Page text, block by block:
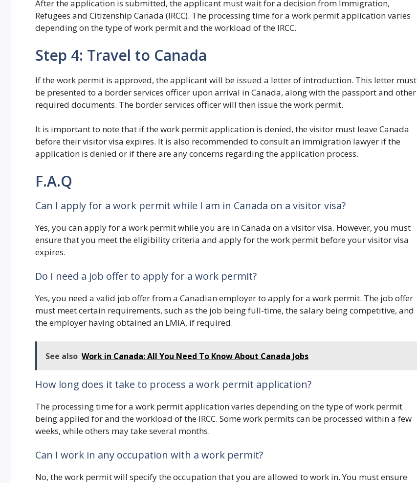
After the application is submitted, the applicant must wait for a decision from Immigration,
Refugees and Citizenship Canada (IRCC). The processing time for a work permit application varies
depending on the type of work permit and the workload of the IRCC.
Step 4: Travel to Canada
If the work permit is approved, the applicant will be issued a letter of introduction. This letter must
be presented to a border services officer upon arrival in Canada, along with the passport and other
required documents. The border services officer will then issue the work permit.
It is important to note that if the work permit application is denied, the visitor must leave Canada
before their visitor visa expires. It is also recommended to consult an immigration lawyer if the
application is denied or if there are any concerns regarding the application process.
F.A.Q
Can I apply for a work permit while I am in Canada on a visitor visa?
Yes, you can apply for a work permit while you are in Canada on a visitor visa. However, you must
ensure that you meet the eligibility criteria and apply for the work permit before your visitor visa
expires.
Do I need a job offer to apply for a work permit?
Yes, you need a valid job offer from a Canadian employer to apply for a work permit. The job offer
must meet certain requirements, such as the job being full-time, the salary being competitive, and
the employer having obtained an LMIA, if required.
See also Work in Canada: All You Need To Know About Canada Jobs
How long does it take to process a work permit application?
The processing time for a work permit application varies depending on the type of work permit
being applied for and the workload of the IRCC. Some work permits can be processed within a few
weeks, while others may take several months.
Can I work in any occupation with a work permit?
No, the work permit will specify the occupation that you are allowed to work in. You must ensure